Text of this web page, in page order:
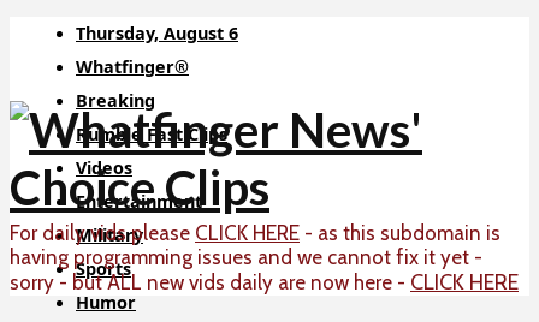
Thursday, August 6
Whatfinger®
Breaking
Rumble Fast Clips
Videos
Entertainment
Military
Sports
Humor
For daily vids please CLICK HERE - as this subdomain is
having programming issues and we cannot fix it yet -
sorry - but ALL new vids daily are now here - CLICK HERE